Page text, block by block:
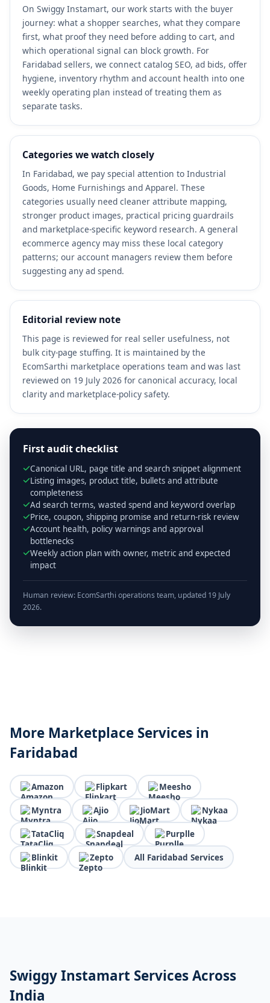
On Swiggy Instamart, our work starts with the buyer
journey: what a shopper searches, what they compare
first, what proof they need before adding to cart, and
which operational signal can block growth. For
Faridabad sellers, we connect catalog SEO, ad bids, offer
hygiene, inventory rhythm and account health into one
weekly operating plan instead of treating them as
separate tasks.
Categories we watch closely
In Faridabad, we pay special attention to Industrial
Goods, Home Furnishings and Apparel. These
categories usually need cleaner attribute mapping,
stronger product images, practical pricing guardrails
and marketplace-specific keyword research. A general
ecommerce agency may miss these local category
patterns; our account managers review them before
suggesting any ad spend.
Editorial review note
This page is reviewed for real seller usefulness, not
bulk city-page stuffing. It is maintained by the
EcomSarthi marketplace operations team and was last
reviewed on 19 July 2026 for canonical accuracy, local
clarity and marketplace-policy safety.
First audit checklist
Canonical URL, page title and search snippet alignment
Listing images, product title, bullets and attribute
completeness
Ad search terms, wasted spend and keyword overlap
Price, coupon, shipping promise and return-risk review
Account health, policy warnings and approval
bottlenecks
Weekly action plan with owner, metric and expected
impact
Human review: EcomSarthi operations team, updated 19 July
2026.
More Marketplace Services in
Faridabad
Amazon Flipkart Meesho
Myntra Ajio JioMart Nykaa
TataCliq Snapdeal Purplle
Blinkit Zepto All Faridabad Services
Swiggy Instamart Services Across
India